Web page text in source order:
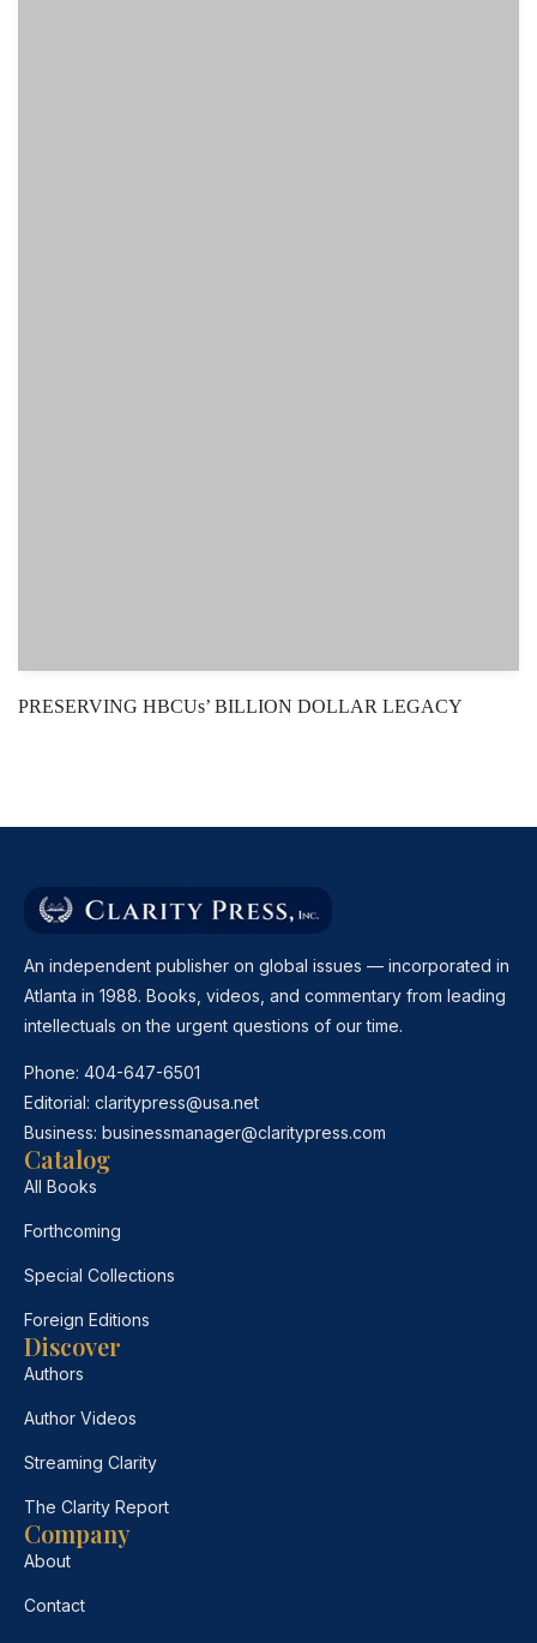
PRESERVING HBCUs’ BILLION DOLLAR LEGACY
An independent publisher on global issues — incorporated in
Atlanta in 1988. Books, videos, and commentary from leading
intellectuals on the urgent questions of our time.
Phone: 404-647-6501
Editorial: claritypress@usa.net
Business: businessmanager@claritypress.com
Catalog
All Books
Forthcoming
Special Collections
Foreign Editions
Discover
Authors
Author Videos
Streaming Clarity
The Clarity Report
Company
About
Contact